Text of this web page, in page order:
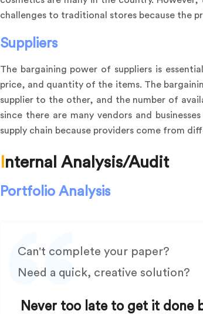
challenges to traditional stores because the
Suppliers
The bargaining power of suppliers is
price, and quantity of the items. The
supplier to the other, and the number of
since there are many vendors and
supply chain because providers come from
Internal Analysis/Audit
Portfolio Analysis
Can't complete your paper?
Need a quick, creative solution?
Never too late to get it done